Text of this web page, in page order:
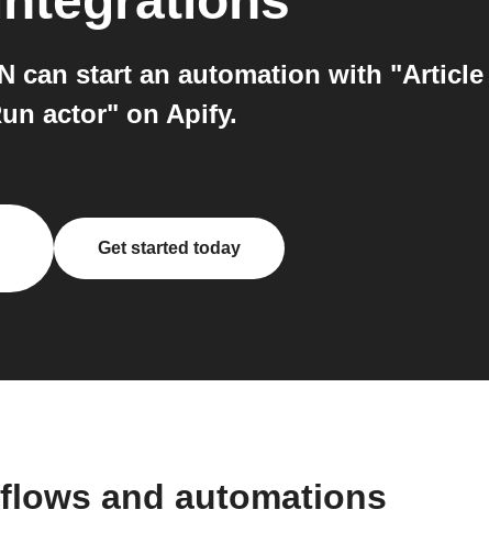
can start an automation with
actor" on Apify.
Get started today
and automations